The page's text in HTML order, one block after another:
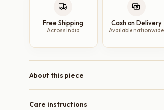
Free Shipping
Across India
Cash on Delivery
Available nationwide
About this piece
Care instructions